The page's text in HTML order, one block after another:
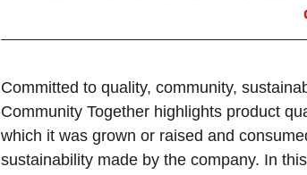
Committed to quality, community,
Community Together highlights product
which it was grown or raised and
sustainability made by the company. In